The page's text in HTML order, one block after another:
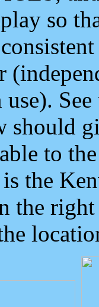
so
use).
should
to
the
the